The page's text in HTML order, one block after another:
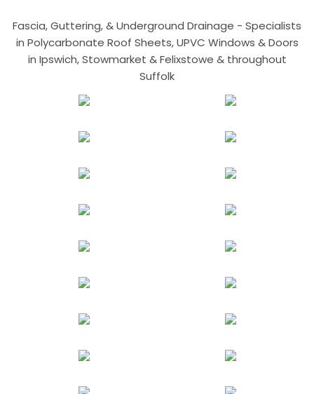
Fascia, Guttering, & Underground Drainage - Specialists
in Polycarbonate Roof Sheets, UPVC Windows & Doors
in Ipswich, Stowmarket & Felixstowe & throughout
Suffolk